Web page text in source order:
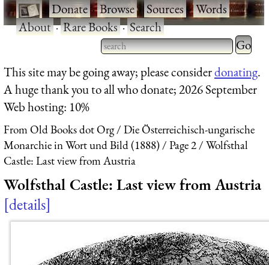
·Donate·Browse·Sources·Words·
About·Rare Books·Search
Type 2 or more characters
for results.
Type 2
for
This site may be going away; please considerdonating.
A huge thank you to all who donate; 2026 September
Web hosting: 10%
From Old Books dot Org
Die Österreichisch-ungarische
Monarchie in Wort und Bild (1888)
Page 2
Wolfsthal
Castle: Last view from Austria
Wolfsthal Castle: Last view from Austria
details